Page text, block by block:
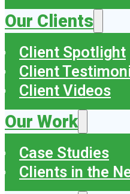
Our Clients
Client Spotlight
Client
Client Videos
Our Work
Case Studies
Clients in the